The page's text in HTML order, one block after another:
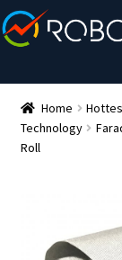
Home
Technology
Roll